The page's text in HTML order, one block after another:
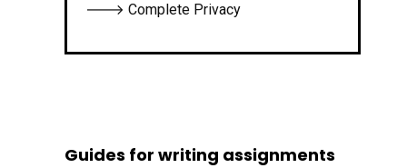
🡒 Complete Privacy
Guides for writing assignments